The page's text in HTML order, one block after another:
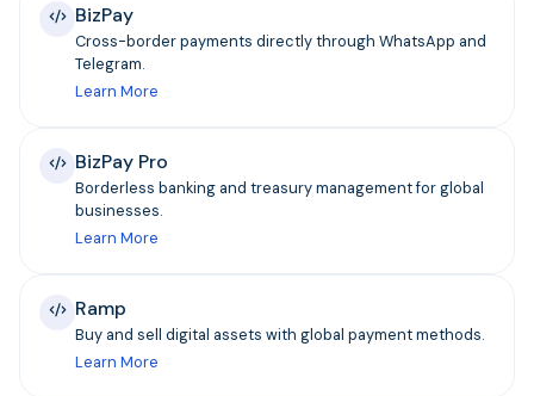
BizPay
Cross-border payments directly through WhatsApp and
Telegram.
Learn More
BizPay Pro
Borderless banking and treasury management for global
businesses.
Learn More
Ramp
Buy and sell digital assets with global payment methods.
Learn More